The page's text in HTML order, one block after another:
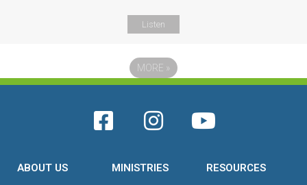
Listen
MORE »
ABOUT US MINISTRIES RESOURCES